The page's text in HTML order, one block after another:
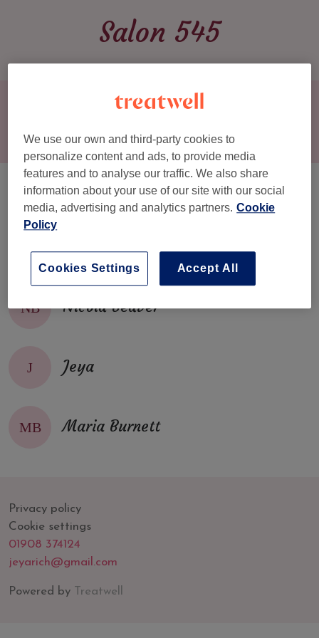
Salon 545
Book now
HOME
SERVICES & PRICES
OUR TEAM
GALLERY
CONTACT
▾MENU
Team
SD Sarah Dell
NB Nicola Beaver
J Jeya
MB Maria Burnett
Privacy policy
Cookie settings
01908 374124
jeyarich@gmail.com
Powered by Treatwell
We use our own and third-party cookies to
personalize content and ads, to provide media
features and to analyse our traffic. We also share
information about your use of our site with our social
media, advertising and analytics partners. Cookie
Policy
Cookies Settings Accept All